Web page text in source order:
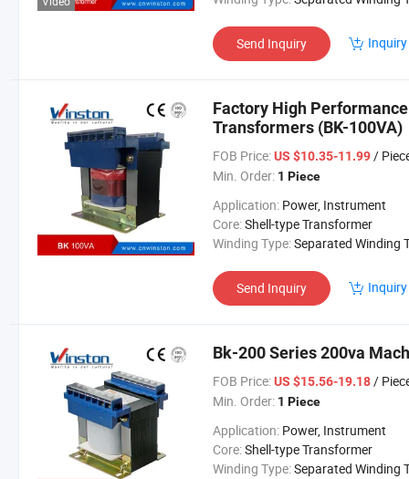
Send Inquiry
Factory High
Transformers (BK-100VA)
FOB Price: US $10.35-11.99/
Min. Order: 1 Piece
Application: Power, Instrument
Core:Shell-type Transformer
Winding Type:Separated Winding
Send Inquiry
Bk-200 Series 200va
FOB Price: US $15.56-19.18/
Min. Order: 1 Piece
Application: Power, Instrument
Core:Shell-type Transformer
Winding Type:Separated Winding